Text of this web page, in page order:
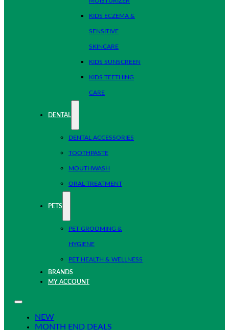
KIDS ECZEMA &
SENSITIVE
SKINCARE
KIDS SUNSCREEN
KIDS TEETHING
CARE
DENTAL
DENTAL ACCESSORIES
TOOTHPASTE
MOUTHWASH
ORAL TREATMENT
PETS
PET GROOMING &
HYGIENE
PET HEALTH & WELLNESS
BRANDS
MY ACCOUNT
NEW
MONTH END DEALS